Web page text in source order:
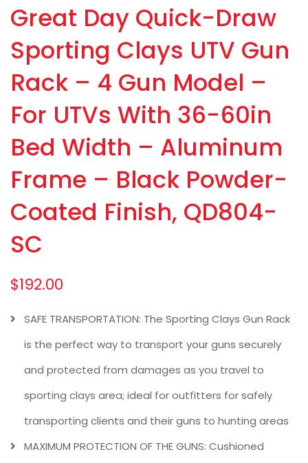
Great Day Quick-Draw
Sporting Clays UTV Gun
Rack – 4 Gun Model –
For UTVs With 36-60in
Bed Width – Aluminum
Frame – Black Powder-
Coated Finish, QD804-
SC
$192.00
SAFE TRANSPORTATION: The Sporting Clays Gun Rack
is the perfect way to transport your guns securely
and protected from damages as you travel to
sporting clays area; ideal for outfitters for safely
transporting clients and their guns to hunting areas
MAXIMUM PROTECTION OF THE GUNS: Cushioned